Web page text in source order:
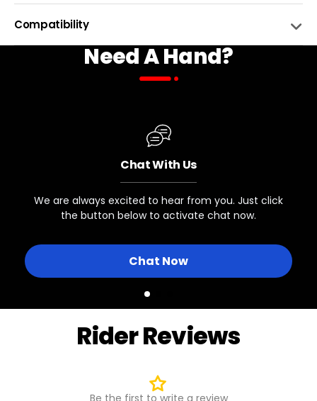
SUPPORTED BATTERY VOLTAGE
48V
MOTOR POWER (NOMINAL)
Compatibility
COMPATIBLE
Other Biktrix eBikes
Need A Hand?
Chat With Us
We are always excited to hear from you. Just click
the button below to activate chat now.
Chat Now
Rider Reviews
Be the first to write a review